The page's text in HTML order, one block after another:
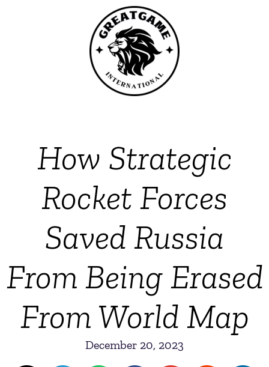
How Strategic
Rocket Forces
Saved Russia
From Being Erased
From World Map
December 20, 2023